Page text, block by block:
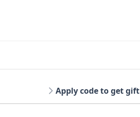
Apply code to get gift